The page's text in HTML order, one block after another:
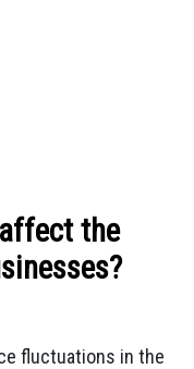
the
fluctuations in the